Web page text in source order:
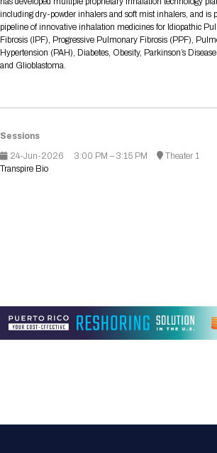
Start-Up Stadium
Student Program
Matchday Lounge
Race to Innovation
Hotel Guidelines
When you get to BIO 2026
Venue
Parking
Where to find food
BIO Member Perks
Download Mobile Apps
Registration
Registration Information
Picking up your badge
Search
including dry-powder inhalers and soft mist inhalers, and is
pipeline of innovative inhalation medicines for Idiopathic
Fibrosis (IPF), Progressive Pulmonary Fibrosis (PPF),
Hypertension (PAH), Diabetes, Obesity, Parkinson’s
and Glioblastoma.
Sessions
24-Jun-2026
3:00 PM – 3:15 PM
Theater 1
Transpire Bio